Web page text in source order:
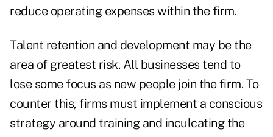
reduce operating expenses within the firm.
Talent retention and development may be the
area of greatest risk. All businesses tend to
lose some focus as new people join the firm. To
counter this, firms must implement a conscious
strategy around training and inculcating the